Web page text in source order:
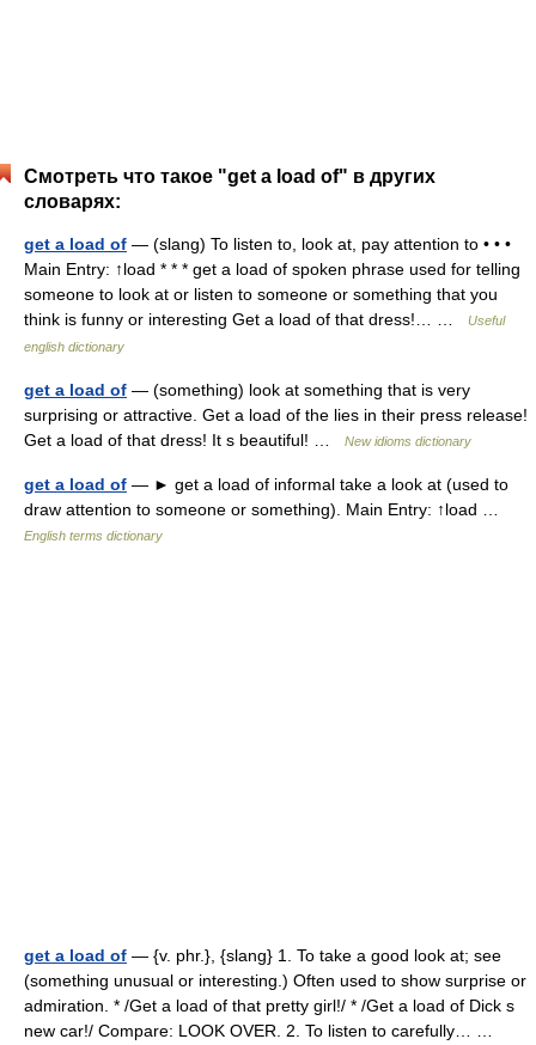
Смотреть что такое "get a load of" в других
словарях:
get a load of — (slang) To listen to, look at, pay attention to • • •
Main Entry: ↑load * * * get a load of spoken phrase used for telling
someone to look at or listen to someone or something that you
think is funny or interesting Get a load of that dress!… …
Useful
english dictionary
get a load of — (something) look at something that is very
surprising or attractive. Get a load of the lies in their press release!
Get a load of that dress! It s beautiful! …
New idioms dictionary
get a load of — ► get a load of informal take a look at (used to
draw attention to someone or something). Main Entry: ↑load …
English terms dictionary
get a load of — {v. phr.}, {slang} 1. To take a good look at; see
(something unusual or interesting.) Often used to show surprise or
admiration. * /Get a load of that pretty girl!/ * /Get a load of Dick s
new car!/ Compare: LOOK OVER. 2. To listen to carefully… …